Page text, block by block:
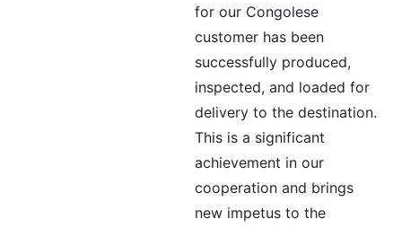
for our Congolese
customer has been
successfully produced,
inspected, and loaded for
delivery to the destination.
This is a significant
achievement in our
cooperation and brings
new impetus to the